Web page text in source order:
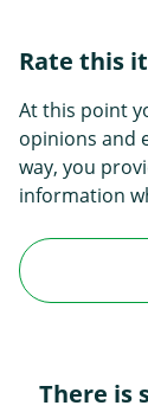
Rate this
At this point
opinions and
way, you
information
There is